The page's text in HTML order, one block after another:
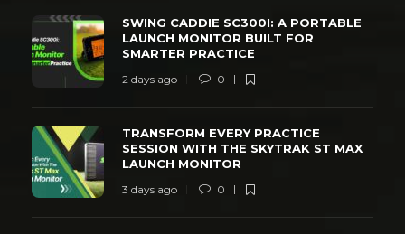
SWING CADDIE SC300I: A PORTABLE
LAUNCH MONITOR BUILT FOR
SMARTER PRACTICE
2 days ago 0
TRANSFORM EVERY PRACTICE
SESSION WITH THE SKYTRAK ST MAX
LAUNCH MONITOR
3 days ago 0